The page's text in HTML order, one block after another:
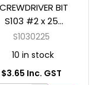
BIT
S103 #2 x 25
Pozidrive Insert
S1030225
10 in stock
$3.65 Inc. GST